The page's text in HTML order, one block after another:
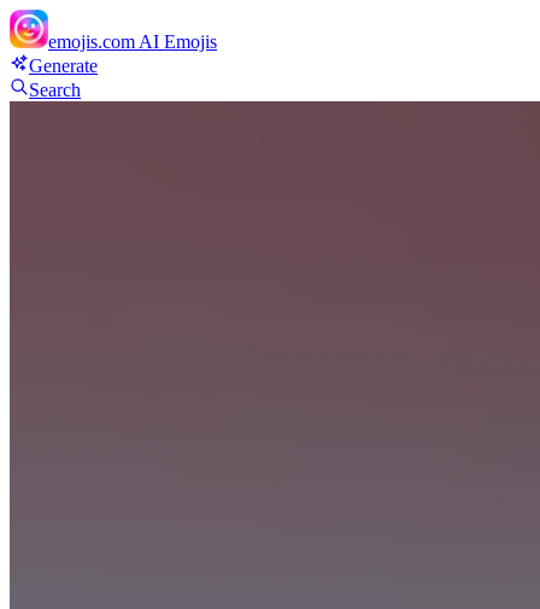
emojis.com AI Emojis
Generate
Search